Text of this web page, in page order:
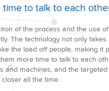
time to talk to each
of the process and the use
The technology not only
the load off people, making it
more time to talk to each
and machines, and the
closer all the time.